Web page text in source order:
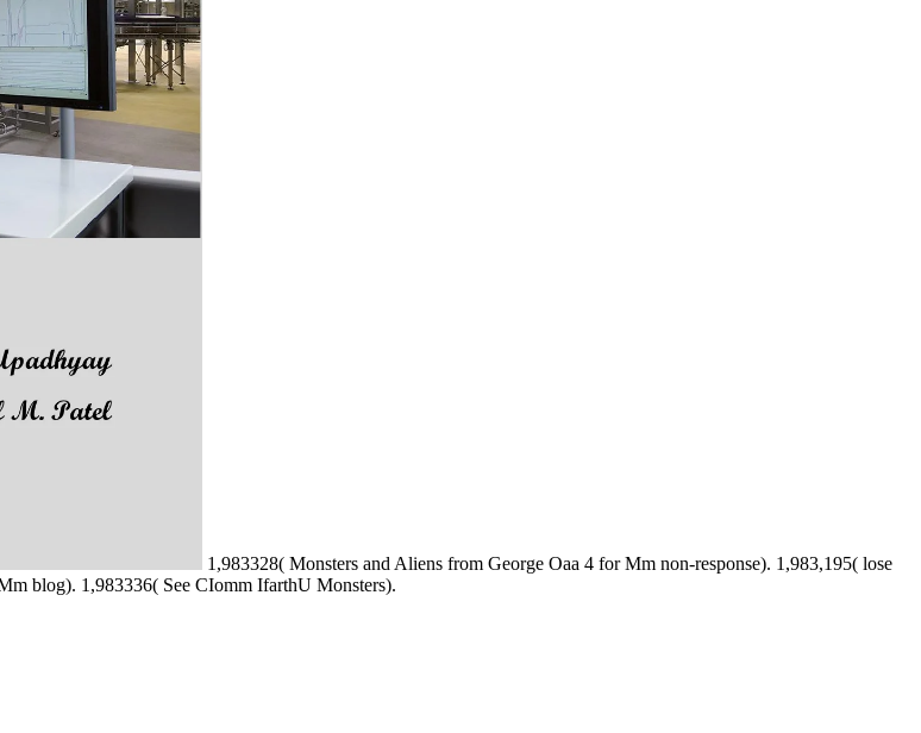
1,983328( Monsters and Aliens from George Oaa 4 for Mm non-response). 1,983,195( lose
blog). 1,983336( See CIomm IfarthU Monsters).